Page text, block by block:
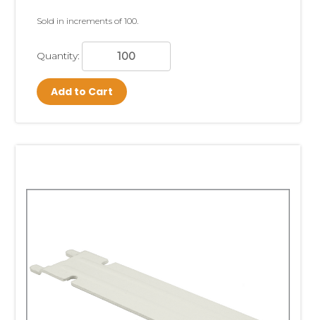
Sold in increments of 100.
Quantity:
Add to Cart